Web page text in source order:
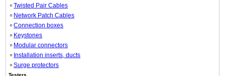
Twisted Pair Cables
Network Patch Cables
Connection boxes
Keystones
Modular connectors
Installation inserts, ducts
Surge protectors